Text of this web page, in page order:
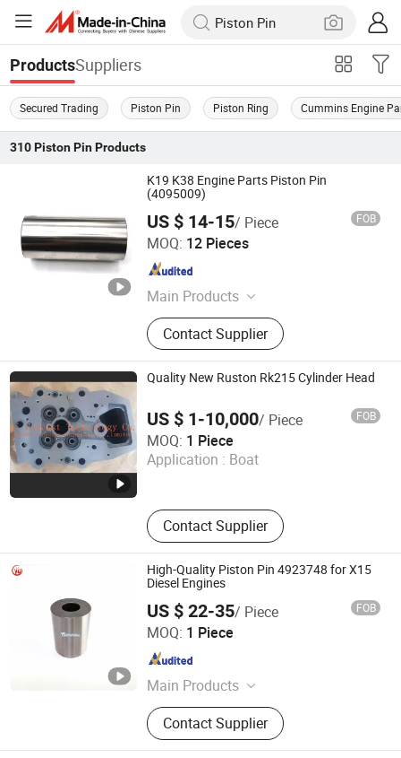
ProductsSuppliers
Secured Trading Piston Pin Piston Ring Cummins Engine
310 Piston PinProducts
K19 K38 Engine Parts Piston Pin
(4095009)
US $ 14-15/ Piece FOB
MOQ: 12 Pieces
Main Products
Piston, Piston Ring, Connecting Rod,
Crankshaft, Liner Kit, Valve, Valve
Guide, Valve Seat, Cylinder Liner,
Piston Pin
Contact Supplier
Junmeng (Guangzhou) Import and Export Trading Co., Ltd
Guangdong , China
Quality New Ruston Rk215 Cylinder Head
US $ 1-10,000/ Piece FOB
MOQ: 1 Piece
Application : Boat
Contact Supplier
Shanghai Fareast Technology Co., Limited
Shanghai , China Since 2016
High-Quality Piston Pin 4923748 for X15
Diesel Engines
US $ 22-35/ Piece FOB
MOQ: 1 Piece
Main Products
Engine Parts
Contact Supplier
Shiyan Yushen Auto Parts Trading Co., Ltd.
Hubei , China Since 2025